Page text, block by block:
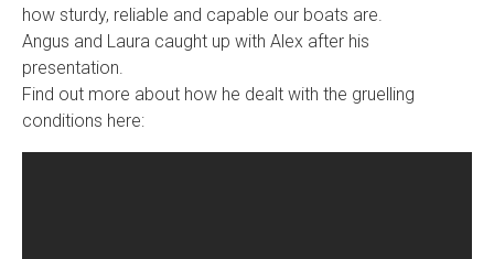
how sturdy, reliable and capable our boats are.
Angus and Laura caught up with Alex after his
presentation.
Find out more about how he dealt with the gruelling
conditions here: